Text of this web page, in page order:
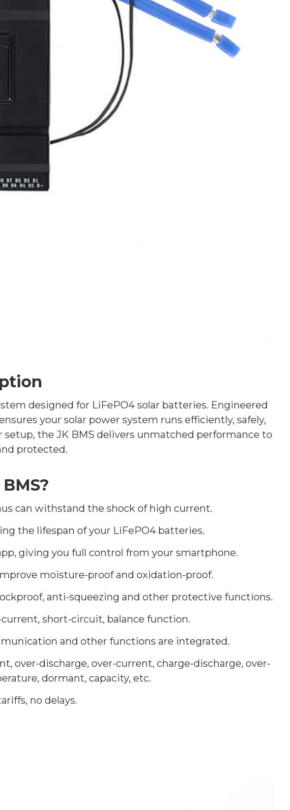
designed for LiFePO4 solar batteries. Engineered
your solar power system runs efficiently, safely,
the JK BMS delivers unmatched performance to
protected.
can withstand the shock of high current.
the lifespan of your LiFePO4 batteries.
giving you full control from your smartphone.
moisture-proof and oxidation-proof.
anti-squeezing and other protective functions.
short-circuit, balance function.
and other functions are integrated.
over-discharge, over-current, charge-discharge, over-
dormant, capacity, etc.
no delays.